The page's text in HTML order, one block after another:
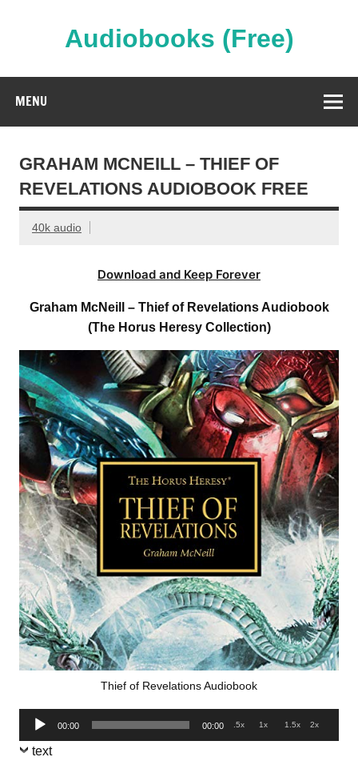
Audiobooks (Free)
MENU
GRAHAM MCNEILL – THIEF OF
REVELATIONS AUDIOBOOK FREE
40k audio
Download and Keep Forever
Graham McNeill – Thief of Revelations Audiobook
(The Horus Heresy Collection)
Thief of Revelations Audiobook
Audio
Player
00:00 00:00 .5x 1x 1.5x 2x
text